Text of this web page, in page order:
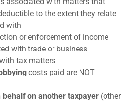
to the extent they relate
with
or enforcement of income
with trade or business
tax matters
costs paid are NOT
behalf on another taxpayer (other